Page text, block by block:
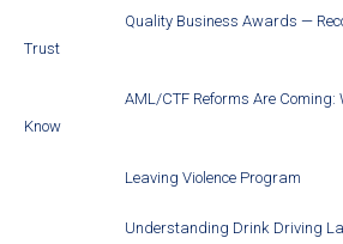
Quality Business Awards —
Trust
AML/CTF Reforms Are Coming:
Know
Leaving Violence Program
Understanding Drink Driving